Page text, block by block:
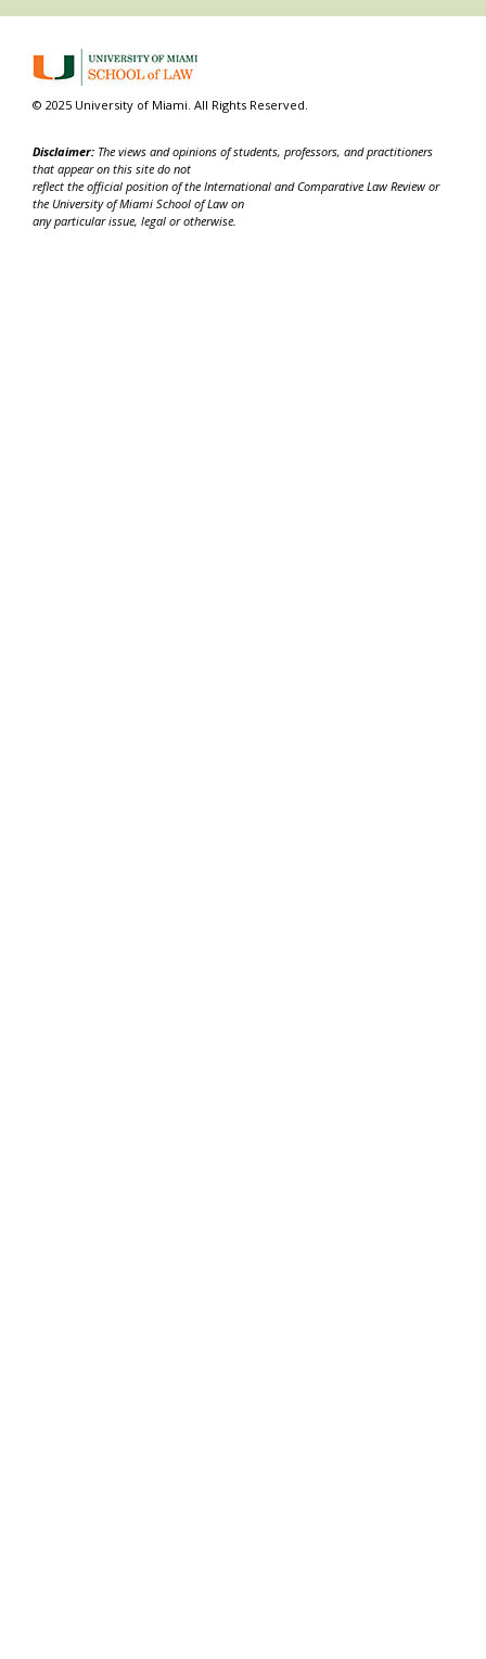
© 2025 University of Miami. All Rights Reserved.
Disclaimer: The views and opinions of students, professors, and practitioners
that appear on this site do not
reflect the official position of the International and Comparative Law Review or
the University of Miami School of Law on
any particular issue, legal or otherwise.